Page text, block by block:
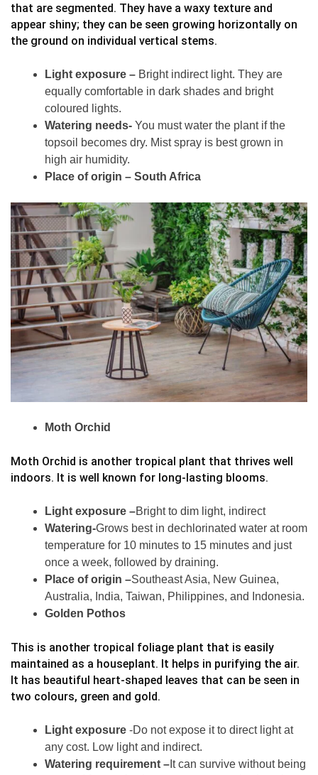
that are segmented. They have a waxy texture and
appear shiny; they can be seen growing horizontally on
the ground on individual vertical stems.
Light exposure – Bright indirect light. They are
equally comfortable in dark shades and bright
coloured lights.
Watering needs- You must water the plant if the
topsoil becomes dry. Mist spray is best grown in
high air humidity.
Place of origin – South Africa
Moth Orchid
Moth Orchid is another tropical plant that thrives well
indoors. It is well known for long-lasting blooms.
Light exposure –Bright to dim light, indirect
Watering-Grows best in dechlorinated water at room
temperature for 10 minutes to 15 minutes and just
once a week, followed by draining.
Place of origin –Southeast Asia, New Guinea,
Australia, India, Taiwan, Philippines, and Indonesia.
Golden Pothos
This is another tropical foliage plant that is easily
maintained as a houseplant. It helps in purifying the air.
It has beautiful heart-shaped leaves that can be seen in
two colours, green and gold.
Light exposure -Do not expose it to direct light at
any cost. Low light and indirect.
Watering requirement – It can survive without being